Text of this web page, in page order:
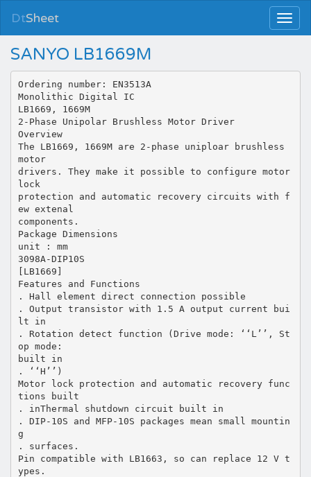
DtSheet
SANYO LB1669M
Ordering number: EN3513A
Monolithic Digital IC
LB1669, 1669M
2-Phase Unipolar Brushless Motor Driver
Overview
The LB1669, 1669M are 2-phase uniploar brushless
motor
drivers. They make it possible to configure motor
lock
protection and automatic recovery circuits with f
ew extenal
components.
Package Dimensions
unit : mm
3098A-DIP10S
[LB1669]
Features and Functions
. Hall element direct connection possible
. Output transistor with 1.5 A output current bui
lt in
. Rotation detect function (Drive mode: ‘‘L’’, St
op mode:
built in
. ‘‘H’’)
Motor lock protection and automatic recovery func
tions built
. inThermal shutdown circuit built in
. DIP-10S and MFP-10S packages mean small mountin
g
. surfaces.
Pin compatible with LB1663, so can replace 12 V t
ypes.